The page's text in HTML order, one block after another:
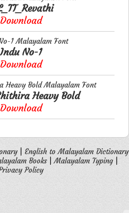
Download
Indu No-1
Download
Heavy Bold
Download
| English to Malayalam Dictionary
Books|Malayalam Typing
Policy